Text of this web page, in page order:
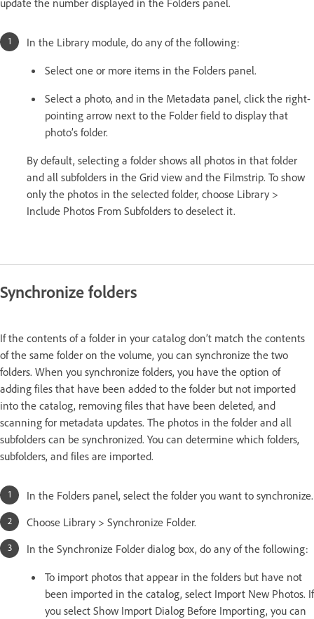
update the number displayed in the Folders panel.
In the Library module, do any of the following:
Select one or more items in the Folders panel.
Select a photo, and in the Metadata panel, click the right-
pointing arrow next to the Folder field to display that
photo’s folder.
By default, selecting a folder shows all photos in that folder
and all subfolders in the Grid view and the Filmstrip. To show
only the photos in the selected folder, choose Library >
Include Photos From Subfolders to deselect it.
Synchronize folders
If the contents of a folder in your catalog don’t match the contents
of the same folder on the volume, you can synchronize the two
folders. When you synchronize folders, you have the option of
adding files that have been added to the folder but not imported
into the catalog, removing files that have been deleted, and
scanning for metadata updates. The photos in the folder and all
subfolders can be synchronized. You can determine which folders,
subfolders, and files are imported.
In the Folders panel, select the folder you want to synchronize.
Choose Library > Synchronize Folder.
In the Synchronize Folder dialog box, do any of the following:
To import photos that appear in the folders but have not
been imported in the catalog, select Import New Photos. If
you select Show Import Dialog Before Importing, you can